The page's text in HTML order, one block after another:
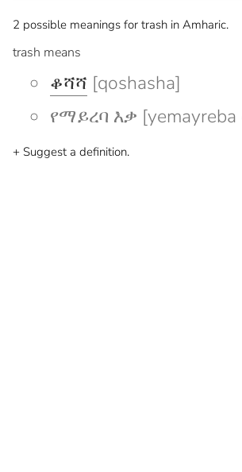
2 possible meanings for trash in Amharic.
trash means
ቆሻሻ [qoshasha]
የማይረባ እቃ [yemayreba
+ Suggest a definition.